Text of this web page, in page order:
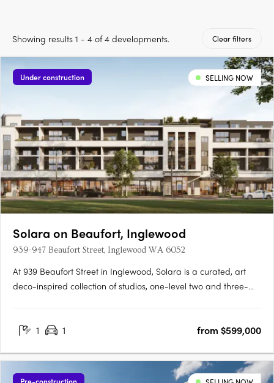
Showing results 1 - 4 of 4 developments. Clear filters
Under construction SELLING NOW
Solara on Beaufort, Inglewood
939-947 Beaufort Street, Inglewood WA 6052
At 939 Beaufort Street in Inglewood, Solara is a curated, art
deco-inspired collection of studios, one-level two and three-
characterful inner-city precincts, on the edge of the Beaufort….
1 1 from $599,000